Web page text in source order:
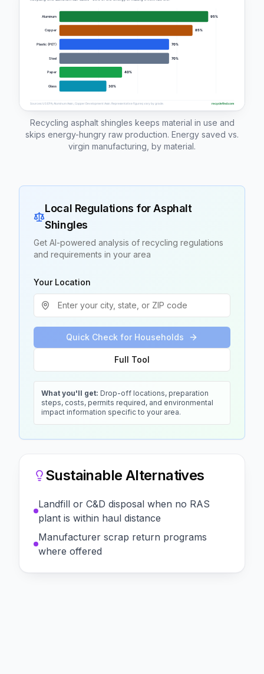
Recycling asphalt shingles keeps material in use and
skips energy-hungry raw production. Energy saved vs.
virgin manufacturing, by material.
Local Regulations forAsphalt
Shingles
Get AI-powered analysis of recycling regulations
and requirements in your area
Your Location
Quick Check for Households
Full Tool
What you'll get: Drop-off locations, preparation
steps, costs, permits required, and environmental
impact information specific to your area.
Sustainable Alternatives
Landfill or C&D disposal when no RAS
plant is within haul distance
Manufacturer scrap return programs
where offered